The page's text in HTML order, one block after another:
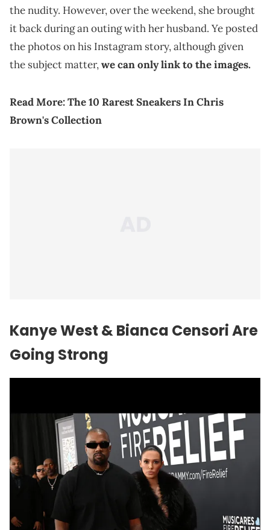
the nudity. However, over the weekend, she brought
it back during an outing with her husband. Ye posted
the photos on his Instagram story, although given
the subject matter,we can only link to the images.
Read More:The 10 Rarest Sneakers In Chris
Brown's Collection
Kanye West & Bianca Censori Are
Going Strong